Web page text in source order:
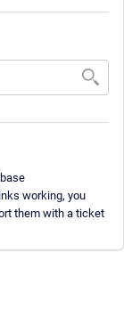
working, you
them with a ticket